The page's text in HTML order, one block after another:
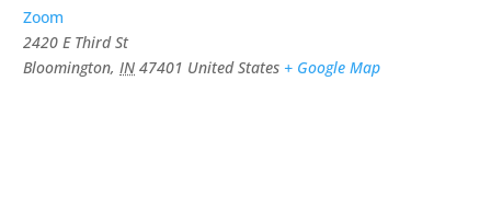
Zoom
2420 E Third St
Bloomington, IN 47401 United States + Google Map